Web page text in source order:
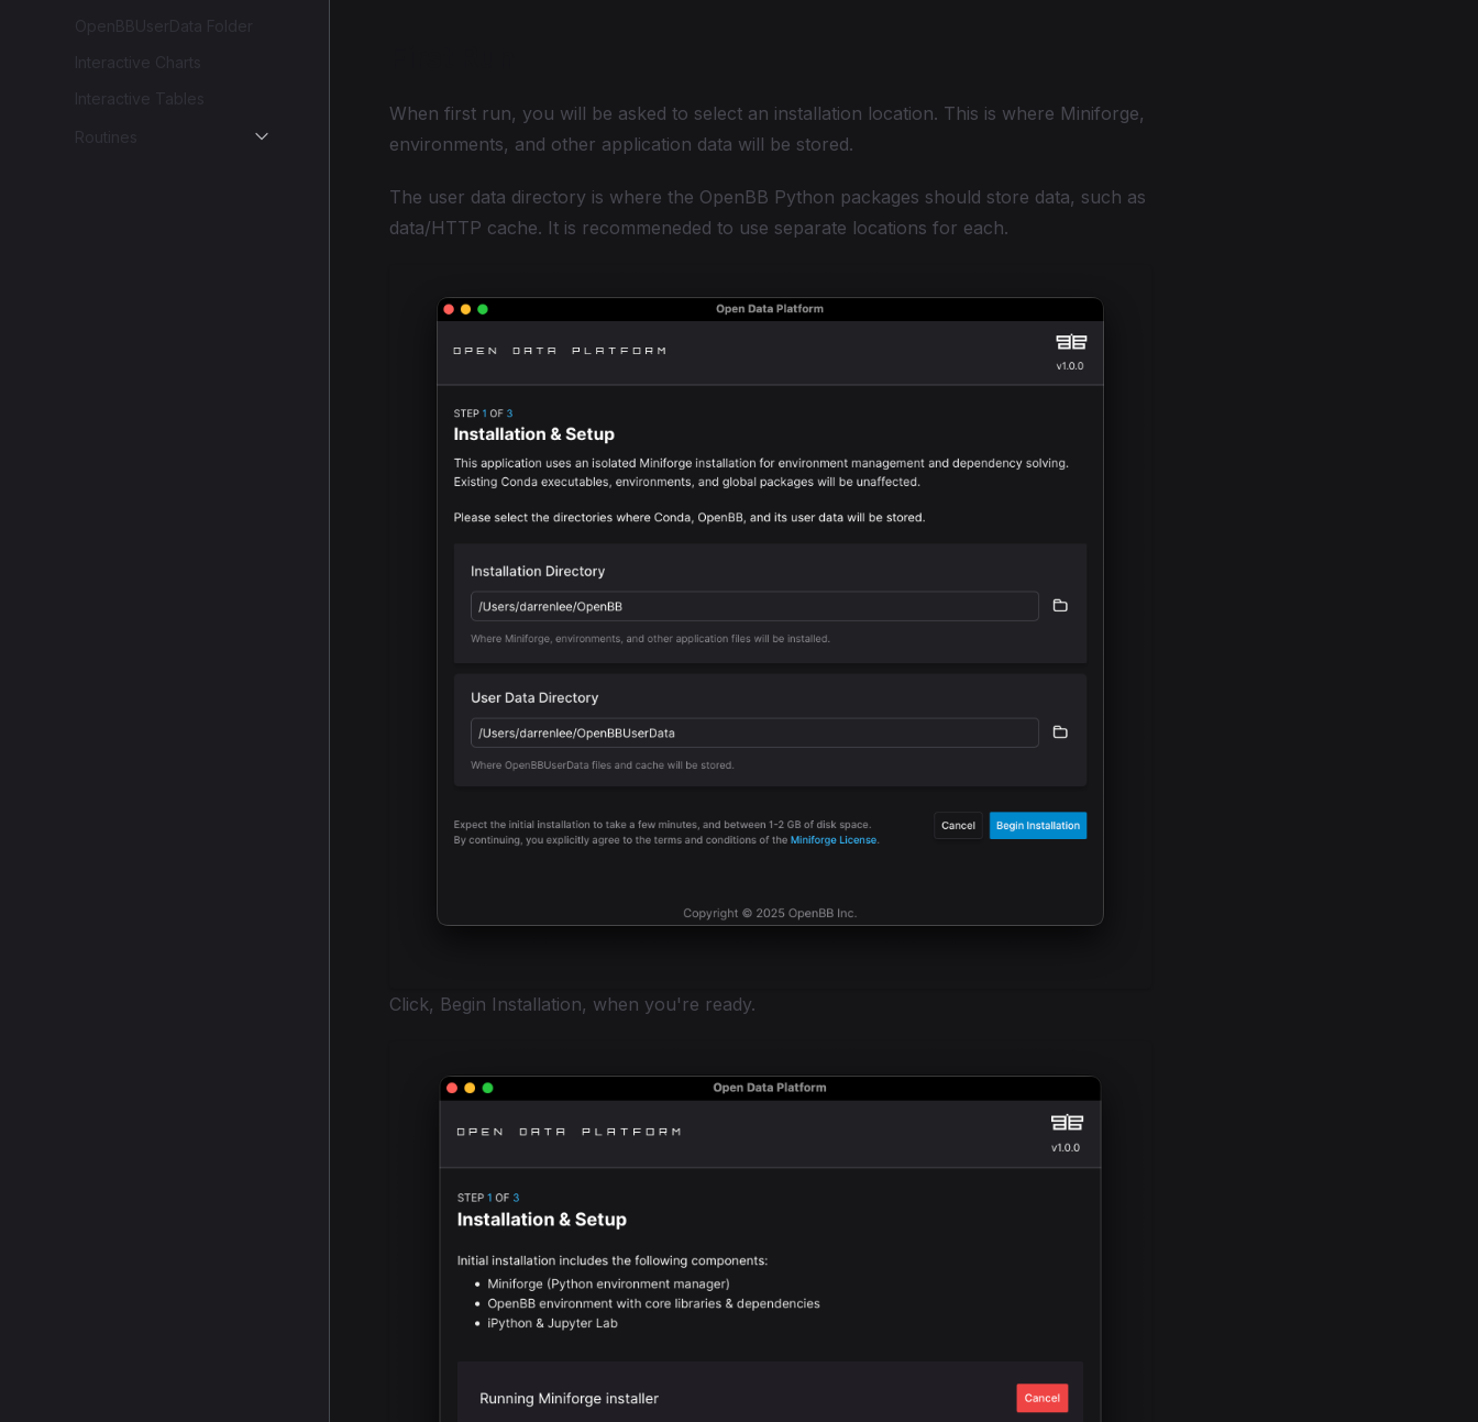
OpenBBUserData Folder
Interactive Charts
Interactive Tables
Routines
When first run, you will be asked to select an installation location. This is where Miniforge,
environments, and other application data will be stored.
The user data directory is where the OpenBB Python packages should store data, such as
data/HTTP cache. It is recommeneded to use separate locations for each.
Click, Begin Installation, when you're ready.